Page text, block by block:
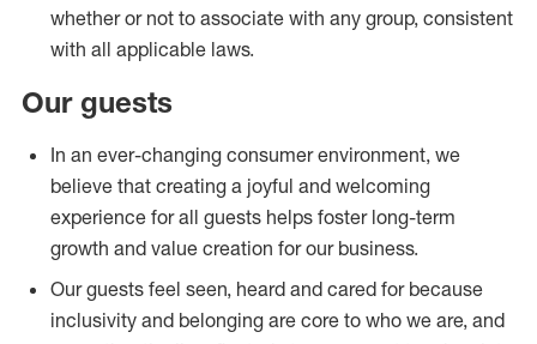
whether or not to associate with any group, consistent
with all applicable laws.
Our guests
In an ever-changing consumer environment, we
believe that creating a joyful and welcoming
experience for all guests helps foster long-term
growth and value creation for our business.
Our guests feel seen, heard and cared for because
inclusivity and belonging are core to who we are, and